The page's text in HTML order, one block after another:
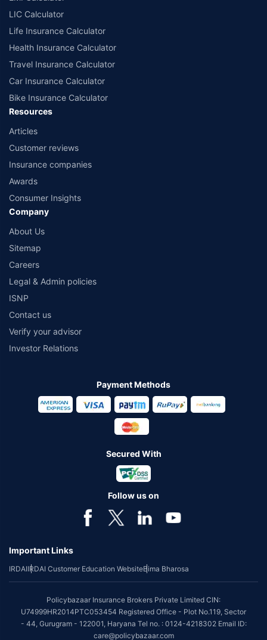
LIC Calculator
Life Insurance Calculator
Health Insurance Calculator
Travel Insurance Calculator
Car Insurance Calculator
Bike Insurance Calculator
Resources
Articles
Customer reviews
Insurance companies
Awards
Consumer Insights
Company
About Us
Sitemap
Careers
Legal & Admin policies
ISNP
Contact us
Verify your advisor
Investor Relations
Payment Methods
Secured With
Follow us on
Important Links
IRDAIIRDAI Customer Education WebsiteBima Bharosa
Policybazaar Insurance Brokers Private Limited CIN:
U74999HR2014PTC053454 Registered Office - Plot No.119, Sector
- 44, Gurugram - 122001, Haryana Tel no. : 0124-4218302 Email ID:
care@policybazaar.com